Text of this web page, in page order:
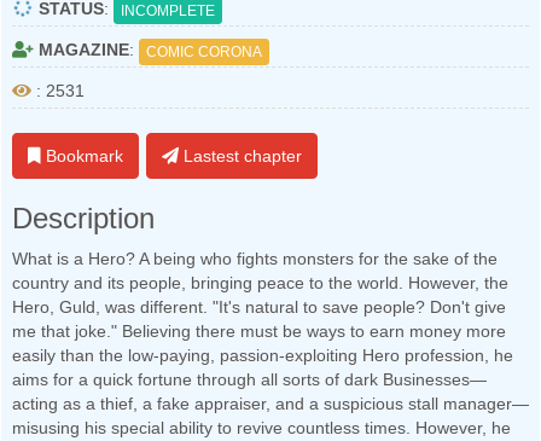
STATUS: INCOMPLETE
MAGAZINE: COMIC CORONA
: 2531
Bookmark Lastest chapter
Description
What is a Hero? A being who fights monsters for the sake of the
country and its people, bringing peace to the world. However, the
Hero, Guld, was different. "It's natural to save people? Don't give
me that joke." Believing there must be ways to earn money more
easily than the low-paying, passion-exploiting Hero profession, he
aims for a quick fortune through all sorts of dark Businesses—
acting as a thief, a fake appraiser, and a suspicious stall manager—
misusing his special ability to revive countless times. However, he